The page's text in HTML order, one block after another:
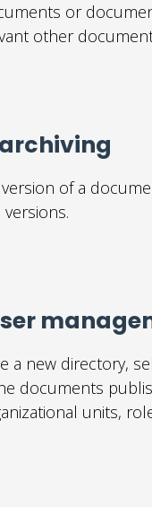
or
other
of a
a new directory,
documents
units,